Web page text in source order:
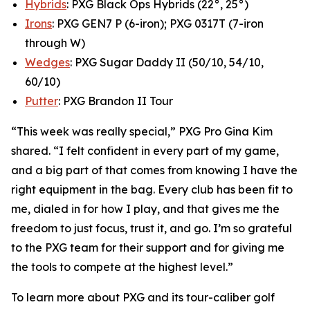
Hybrids: PXG Black Ops Hybrids (22°, 25°)
Irons: PXG GEN7 P (6-iron); PXG 0317T (7-iron
through W)
Wedges: PXG Sugar Daddy II (50/10, 54/10,
60/10)
Putter: PXG Brandon II Tour
“This week was really special,” PXG Pro Gina Kim
shared. “I felt confident in every part of my game,
and a big part of that comes from knowing I have the
right equipment in the bag. Every club has been fit to
me, dialed in for how I play, and that gives me the
freedom to just focus, trust it, and go. I’m so grateful
to the PXG team for their support and for giving me
the tools to compete at the highest level.”
To learn more about PXG and its tour-caliber golf